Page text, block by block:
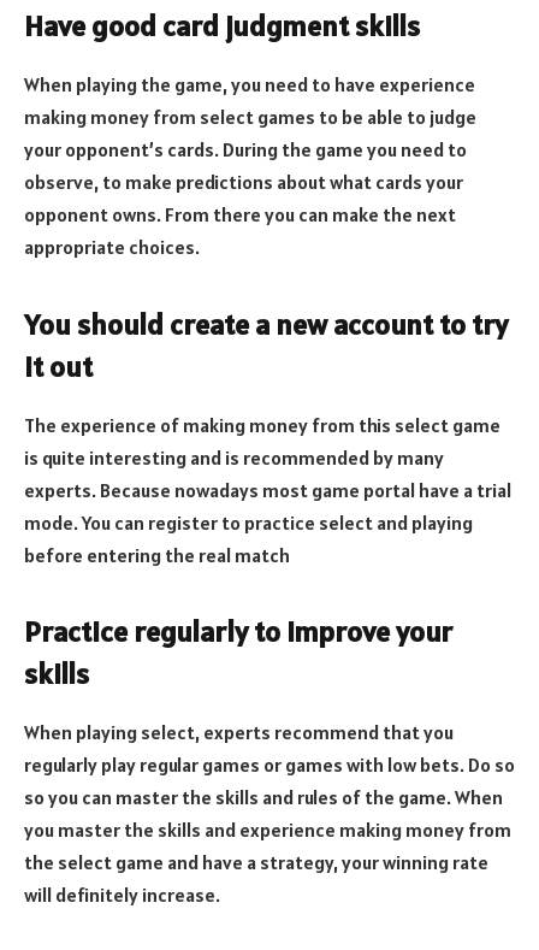
Have good card judgment skills
When playing the game, you need to have experience
making money from select games to be able to judge
your opponent’s cards. During the game you need to
observe, to make predictions about what cards your
opponent owns. From there you can make the next
appropriate choices.
You should create a new account to try
it out
The experience of making money from this select game
is quite interesting and is recommended by many
experts. Because nowadays most game portal have a trial
mode. You can register to practice select and playing
before entering the real match
Practice regularly to improve your
skills
When playing select, experts recommend that you
regularly play regular games or games with low bets. Do so
so you can master the skills and rules of the game. When
you master the skills and experience making money from
the select game and have a strategy, your winning rate
will definitely increase.